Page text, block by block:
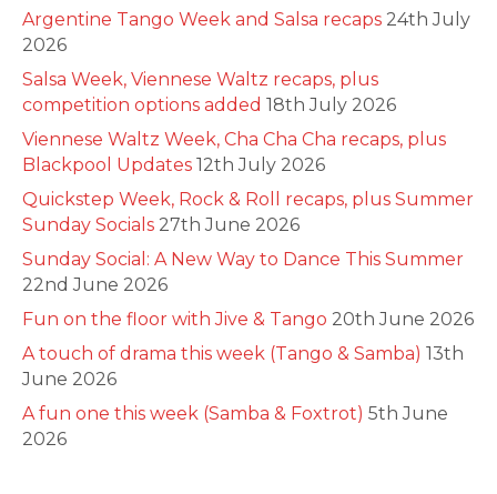
Argentine Tango Week and Salsa recaps 24th July
2026
Salsa Week, Viennese Waltz recaps, plus
competition options added 18th July 2026
Viennese Waltz Week, Cha Cha Cha recaps, plus
Blackpool Updates 12th July 2026
Quickstep Week, Rock & Roll recaps, plus Summer
Sunday Socials 27th June 2026
Sunday Social: A New Way to Dance This Summer
22nd June 2026
Fun on the floor with Jive & Tango 20th June 2026
A touch of drama this week (Tango & Samba) 13th
June 2026
A fun one this week (Samba & Foxtrot) 5th June
2026